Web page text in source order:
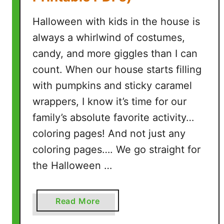
)
Halloween with kids in the house is
always a whirlwind of costumes,
candy, and more giggles than I can
count. When our house starts filling
with pumpkins and sticky caramel
wrappers, I know it’s time for our
family’s absolute favorite activity…
coloring pages! And not just any
coloring pages…. We go straight for
the Halloween …
Read More
b